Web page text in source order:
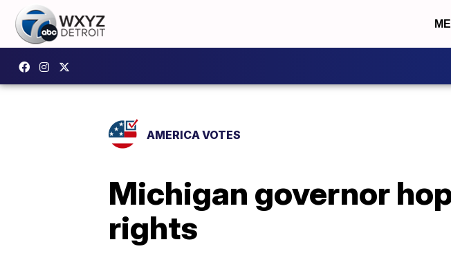
AMERICA VOTES
Michigan governor
rights